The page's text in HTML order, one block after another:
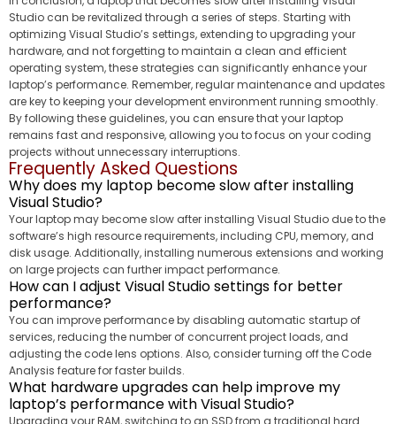
Studio can be revitalized through a series of steps. Starting with
optimizing Visual Studio’s settings, extending to upgrading your
hardware, and not forgetting to maintain a clean and efficient
operating system, these strategies can significantly enhance your
laptop’s performance. Remember, regular maintenance and updates
are key to keeping your development environment running smoothly.
By following these guidelines, you can ensure that your laptop
remains fast and responsive, allowing you to focus on your coding
projects without unnecessary interruptions.
Frequently Asked Questions
Why does my laptop become slow after installing
Visual Studio?
Your laptop may become slow after installing Visual Studio due to the
software’s high resource requirements, including CPU, memory, and
disk usage. Additionally, installing numerous extensions and working
on large projects can further impact performance.
How can I adjust Visual Studio settings for better
performance?
You can improve performance by disabling automatic startup of
services, reducing the number of concurrent project loads, and
adjusting the code lens options. Also, consider turning off the Code
Analysis feature for faster builds.
What hardware upgrades can help improve my
laptop’s performance with Visual Studio?
Upgrading your RAM, switching to an SSD from a traditional hard